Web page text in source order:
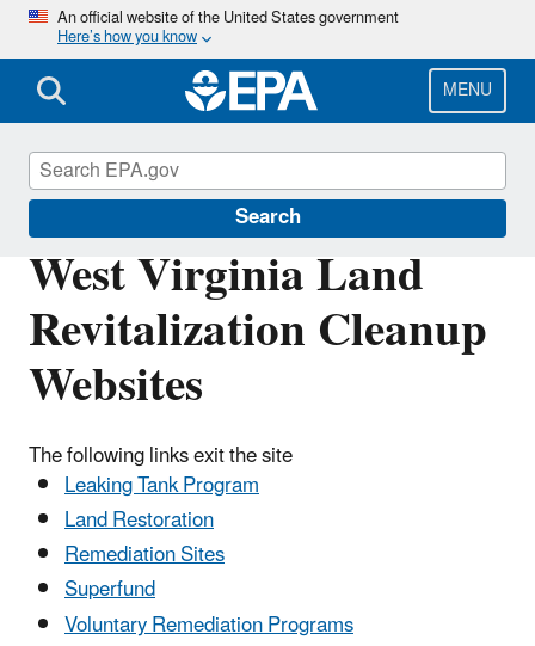
Skip
main
content
An official website of the United States government
Here’s how you know
MENU
Search
West Virginia Land
Revitalization Cleanup
Websites
The following links exit the site
Leaking Tank Program
Land Restoration
Remediation Sites
Superfund
Voluntary Remediation Programs
Land Revitalization